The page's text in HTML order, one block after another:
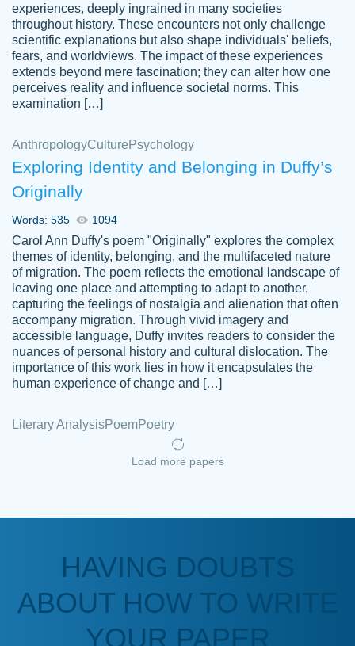
customer-
4597128
Essay was completed quickly, well before
requested deadline, and covered all of the
Jan 26, 2022
Kasean
D.
Amazing site to get the job done for your
papers that are challenging for you as a
student.
Anonymous
a deadline! Will continue to use. They even
fix what someone else messed up. Thanks
experiences, deeply ingrained in many societies
throughout history. These encounters not only challenge
scientific explanations but also shape individuals' beliefs,
fears, and worldviews. The impact of these experiences
extends beyond mere fascination; they can alter how one
perceives reality and influence societal norms. This
examination […]
AnthropologyCulture Psychology
Exploring Identity and Belonging in Duffy’s
Originally
Words: 535 1094
Carol Ann Duffy's poem "Originally" explores the complex
themes of identity, belonging, and the multifaceted nature
of migration. The poem reflects the emotional landscape of
leaving one place and attempting to adapt to another,
capturing the feelings of nostalgia and alienation that often
accompany migration. Through vivid imagery and
accessible language, Duffy invites readers to consider the
nuances of personal history and cultural dislocation. The
importance of this work lies in how it encapsulates the
human experience of change and […]
Literary AnalysisPoemPoetry
Load more papers
HAVING DOUBTS
ABOUT HOW TO WRITE
YOUR PAPER